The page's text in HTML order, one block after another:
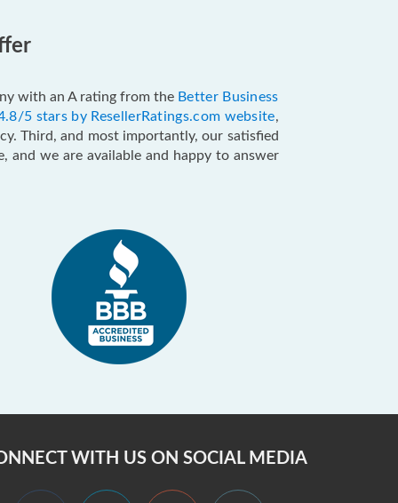
with an A rating from the Better Business
5 stars by ResellerRatings.com website,
Third, and most importantly, our satisfied
and we are available and happy to answer
WITH US ON SOCIAL MEDIA